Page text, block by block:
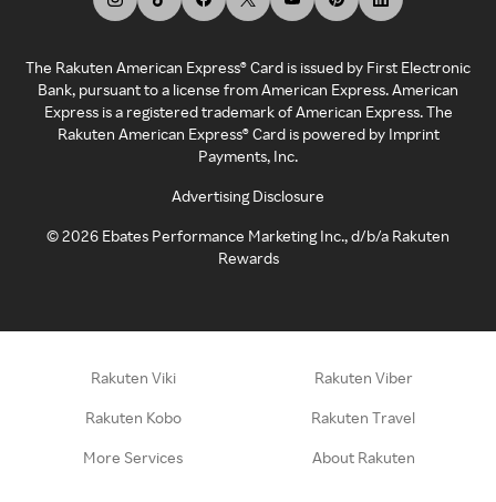
The Rakuten American Express® Card is issued by First Electronic
Bank, pursuant to a license from American Express. American
Express is a registered trademark of American Express. The
Rakuten American Express® Card is powered by Imprint
Payments, Inc.
Advertising Disclosure
©2026 Ebates Performance Marketing Inc., d/b/a Rakuten
Rewards
Rakuten Viki Rakuten Viber
Rakuten Kobo Rakuten Travel
More Services About Rakuten